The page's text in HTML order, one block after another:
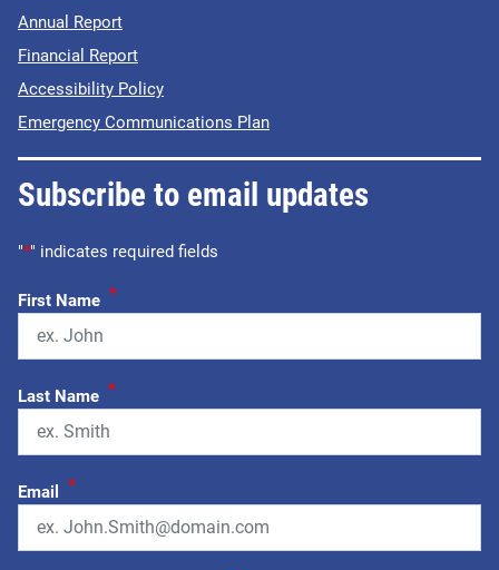
Annual Report
Financial Report
Accessibility Policy
Emergency Communications Plan
Subscribe to email updates
"*" indicates required fields
First Name *
Last Name *
Email *